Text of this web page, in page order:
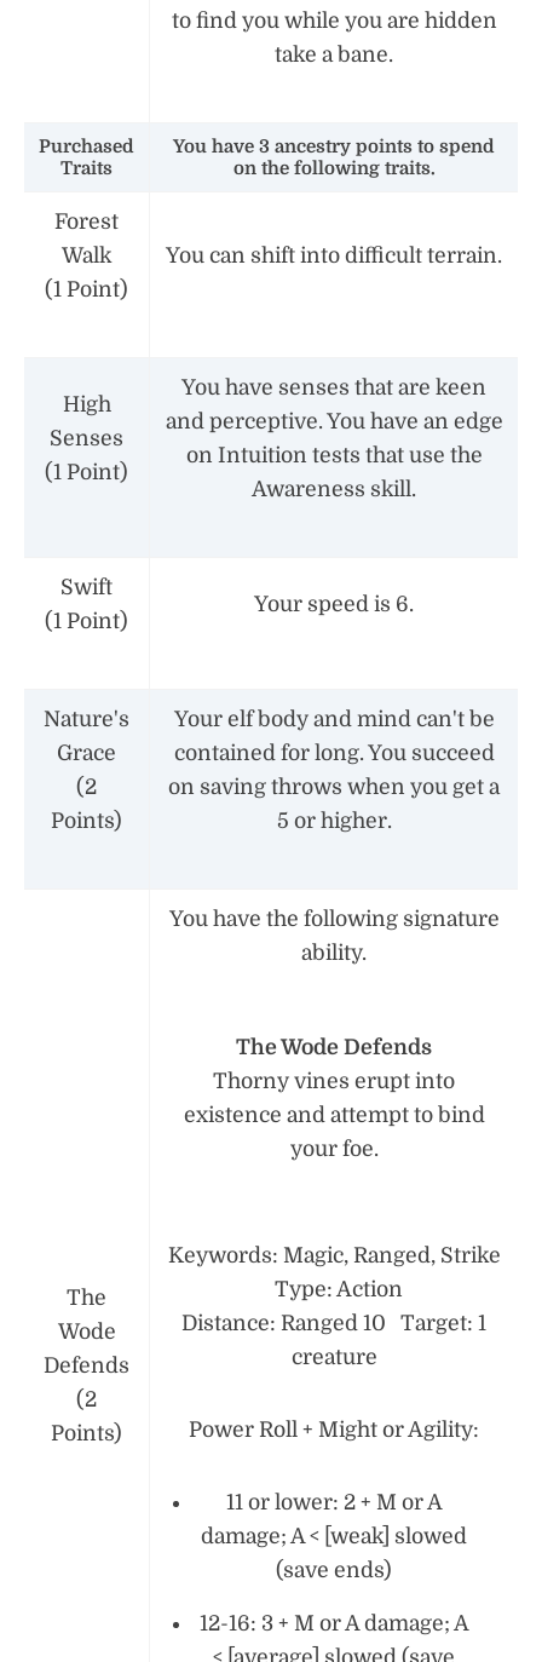
to find you while you are hidden
take a bane.
Purchased
Traits
You have 3 ancestry points to spend
on the following traits.
Forest
Walk
(1 Point)
You can shift into difficult terrain.
High
Senses
(1 Point)
You have senses that are keen
and perceptive. You have an edge
on Intuition tests that use the
Awareness skill.
Swift
(1 Point)
Your speed is 6.
Nature's
Grace
(2
Points)
Your elf body and mind can't be
contained for long. You succeed
on saving throws when you get a
5 or higher.
The
Wode
Defends
(2
Points)
You have the following signature
ability.
The Wode Defends
Thorny vines erupt into
existence and attempt to bind
your foe.
Keywords: Magic, Ranged, Strike
Type: Action
Distance: Ranged 10 Target: 1
creature
Power Roll + Might or Agility:
11 or lower: 2 + M or A
damage; A < [weak] slowed
(save ends)
12-16: 3 + M or A damage; A
< [average] slowed (save